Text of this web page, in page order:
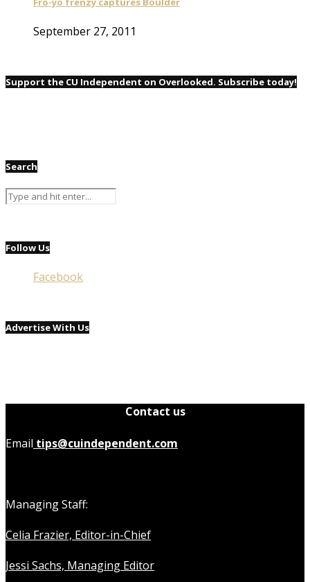
September 27, 2011
Support the CU Independent on Overlooked. Subscribe today!
Search
Follow Us
Facebook
Advertise With Us
Contact us
Email tips@cuindependent.com
Managing Staff:
Celia Frazier, Editor-in-Chief
Jessi Sachs, Managing Editor